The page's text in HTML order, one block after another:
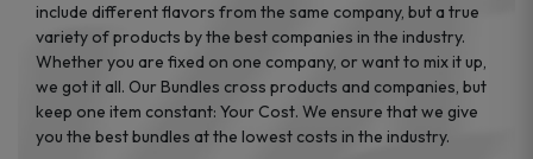
include different flavors from the same company, but a true
variety of products by the best companies in the industry.
Whether you are fixed on one company, or want to mix it up,
we got it all. Our Bundles cross products and companies, but
keep one item constant: Your Cost. We ensure that we give
you the best bundles at the lowest costs in the industry.